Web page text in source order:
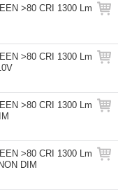
>80 CRI 1300 Lm
>80 CRI 1300 Lm
>80 CRI 1300 Lm
>80 CRI 1300 Lm
DIM